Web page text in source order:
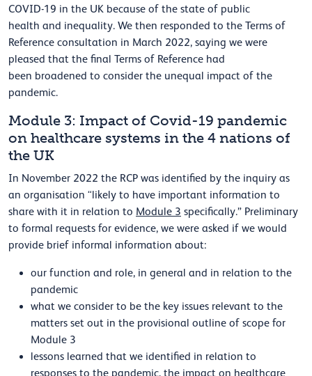
COVID-19 in the UK because of the state of public
health and inequality. We then responded to the Terms of
Reference consultation in March 2022, saying we were
pleased that the final Terms of Reference had
been broadened to consider the unequal impact of the
pandemic.
Module 3: Impact of Covid-19 pandemic
on healthcare systems in the 4 nations of
the UK
In November 2022 the RCP was identified by the inquiry as
an organisation “likely to have important information to
share with it in relation to Module 3 specifically.” Preliminary
to formal requests for evidence, we were asked if we would
provide brief informal information about:
our function and role, in general and in relation to the
pandemic
what we consider to be the key issues relevant to the
matters set out in the provisional outline of scope for
Module 3
lessons learned that we identified in relation to
responses to the pandemic, the impact on healthcare